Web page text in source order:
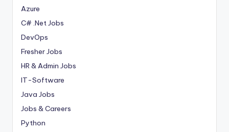
Azure
C# .Net Jobs
DevOps
Fresher Jobs
HR & Admin Jobs
IT-Software
Java Jobs
Jobs & Careers
Python